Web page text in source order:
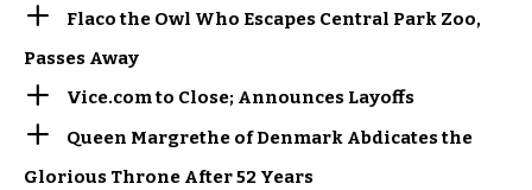
Flaco the Owl Who Escapes Central Park Zoo,
Passes Away
Vice.com to Close; Announces Layoffs
Queen Margrethe of Denmark Abdicates the
Glorious Throne After 52 Years